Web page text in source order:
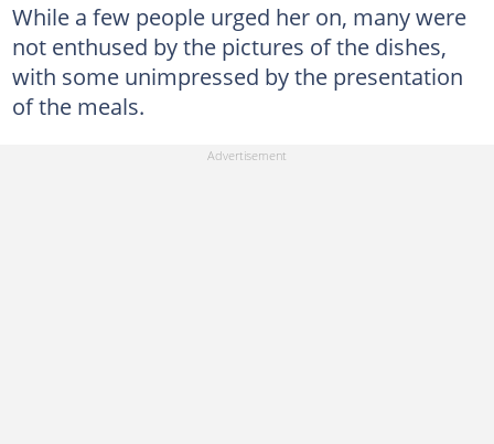
While a few people urged her on, many were
not enthused by the pictures of the dishes,
with some unimpressed by the presentation
of the meals.